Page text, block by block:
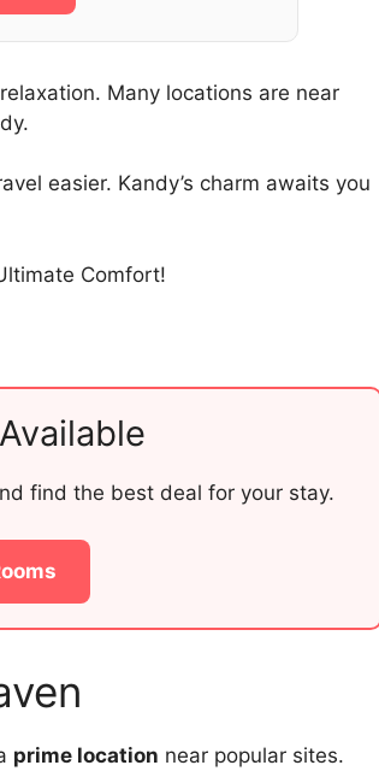
Many locations are near
easier. Kandy’s charm awaits you
find the best deal for your stay.
prime location near popular sites.